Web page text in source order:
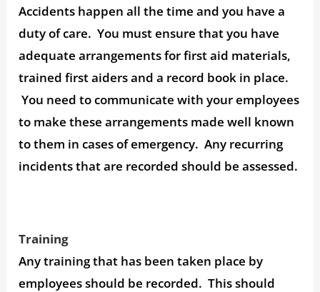
Accidents happen all the time and you have a
duty of care. You must ensure that you have
adequate arrangements for first aid materials,
trained first aiders and a record book in place.
You need to communicate with your employees
to make these arrangements made well known
to them in cases of emergency. Any recurring
incidents that are recorded should be assessed.
Training
Any training that has been taken place by
employees should be recorded. This should